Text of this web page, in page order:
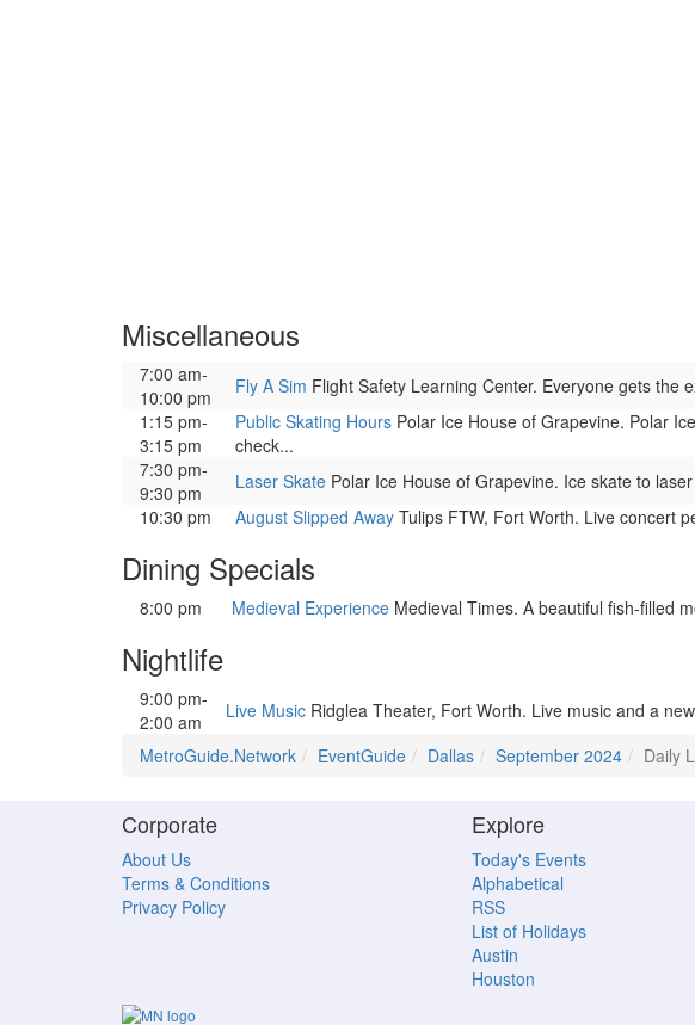
Miscellaneous
7:00 am-
10:00 pm
Fly A Sim Flight Safety Learning Center. Everyone gets the
1:15 pm-
3:15 pm
Public Skating Hours Polar Ice House of Grapevine. Polar
check...
7:30 pm-
9:30 pm
Laser Skate Polar Ice House of Grapevine. Ice skate to
10:30 pm
August Slipped Away Tulips FTW, Fort Worth. Live concert
Dining Specials
8:00 pm Medieval Experience Medieval Times. A beautiful fish-filled
Nightlife
9:00 pm-
2:00 am
Live Music Ridglea Theater, Fort Worth. Live music and a
MetroGuide.Network
EventGuide Dallas September 2024 Daily
Corporate
About Us
Terms & Conditions
Privacy Policy
Explore
Today's Events
Alphabetical
RSS
List of Holidays
Austin
Houston